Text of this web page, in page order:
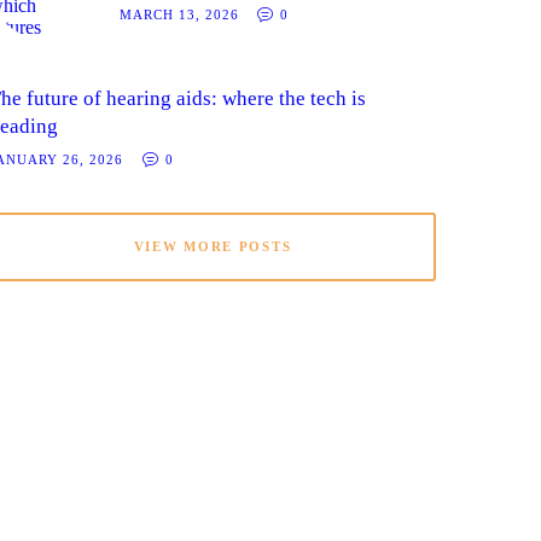
MARCH 13, 2026 0
future of hearing aids: where the tech is
26, 2026 0
VIEW MORE POSTS